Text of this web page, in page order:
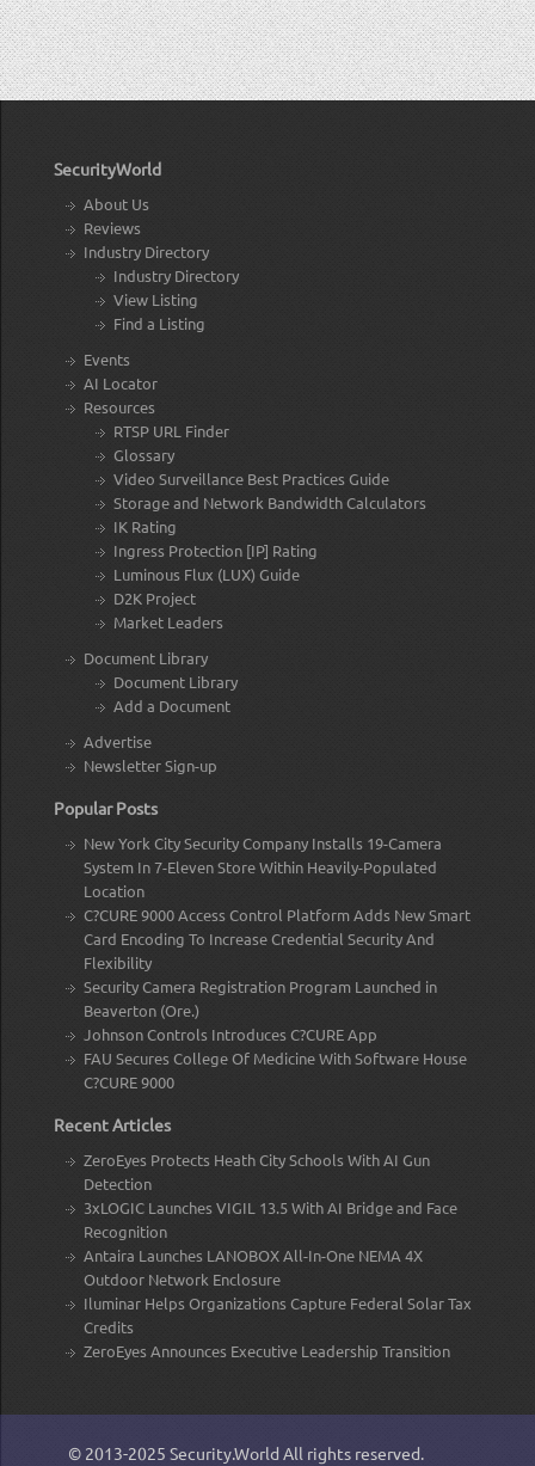
SecurityWorld
About Us
Reviews
Industry Directory
Industry Directory
View Listing
Find a Listing
Events
AI Locator
Resources
RTSP URL Finder
Glossary
Video Surveillance Best Practices Guide
Storage and Network Bandwidth Calculators
IK Rating
Ingress Protection [IP] Rating
Luminous Flux (LUX) Guide
D2K Project
Market Leaders
Document Library
Document Library
Add a Document
Advertise
Newsletter Sign-up
Popular Posts
New York City Security Company Installs 19-Camera
System In 7-Eleven Store Within Heavily-Populated
Location
C?CURE 9000 Access Control Platform Adds New Smart
Card Encoding To Increase Credential Security And
Flexibility
Security Camera Registration Program Launched in
Beaverton (Ore.)
Johnson Controls Introduces C?CURE App
FAU Secures College Of Medicine With Software House
C?CURE 9000
Recent Articles
ZeroEyes Protects Heath City Schools With AI Gun
Detection
3xLOGIC Launches VIGIL 13.5 With AI Bridge and Face
Recognition
Antaira Launches LANOBOX All-In-One NEMA 4X
Outdoor Network Enclosure
Iluminar Helps Organizations Capture Federal Solar Tax
Credits
ZeroEyes Announces Executive Leadership Transition
© 2013-2025 Security.World All rights reserved.